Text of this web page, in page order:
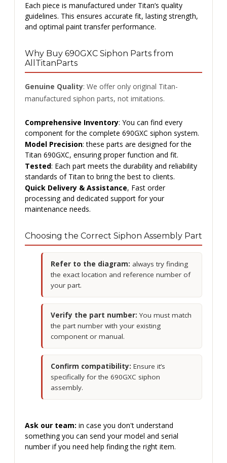
Each piece is manufactured under Titan’s quality
guidelines. This ensures accurate fit, lasting strength,
and optimal paint transfer performance.
Why Buy 690GXC Siphon Parts from
AllTitanParts
Genuine Quality: We offer only original Titan-
manufactured siphon parts, not imitations.
Comprehensive Inventory: You can find every
component for the complete 690GXC siphon system.
Model Precision: these parts are designed for the
Titan 690GXC, ensuring proper function and fit.
Tested: Each part meets the durability and reliability
standards of Titan to bring the best to clients.
Quick Delivery & Assistance, Fast order
processing and dedicated support for your
maintenance needs.
Choosing the Correct Siphon Assembly Part
Refer to the diagram: always try finding
the exact location and reference number of
your part.
Verify the part number: You must match
the part number with your existing
component or manual.
Confirm compatibility: Ensure it’s
specifically for the 690GXC siphon
assembly.
Ask our team: in case you don't understand
something you can send your model and serial
number if you need help finding the right item.